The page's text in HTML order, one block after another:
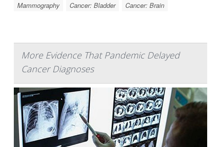
Mammography
Cancer: Bladder Cancer: Brain
More Evidence That Pandemic Delayed
Cancer Diagnoses